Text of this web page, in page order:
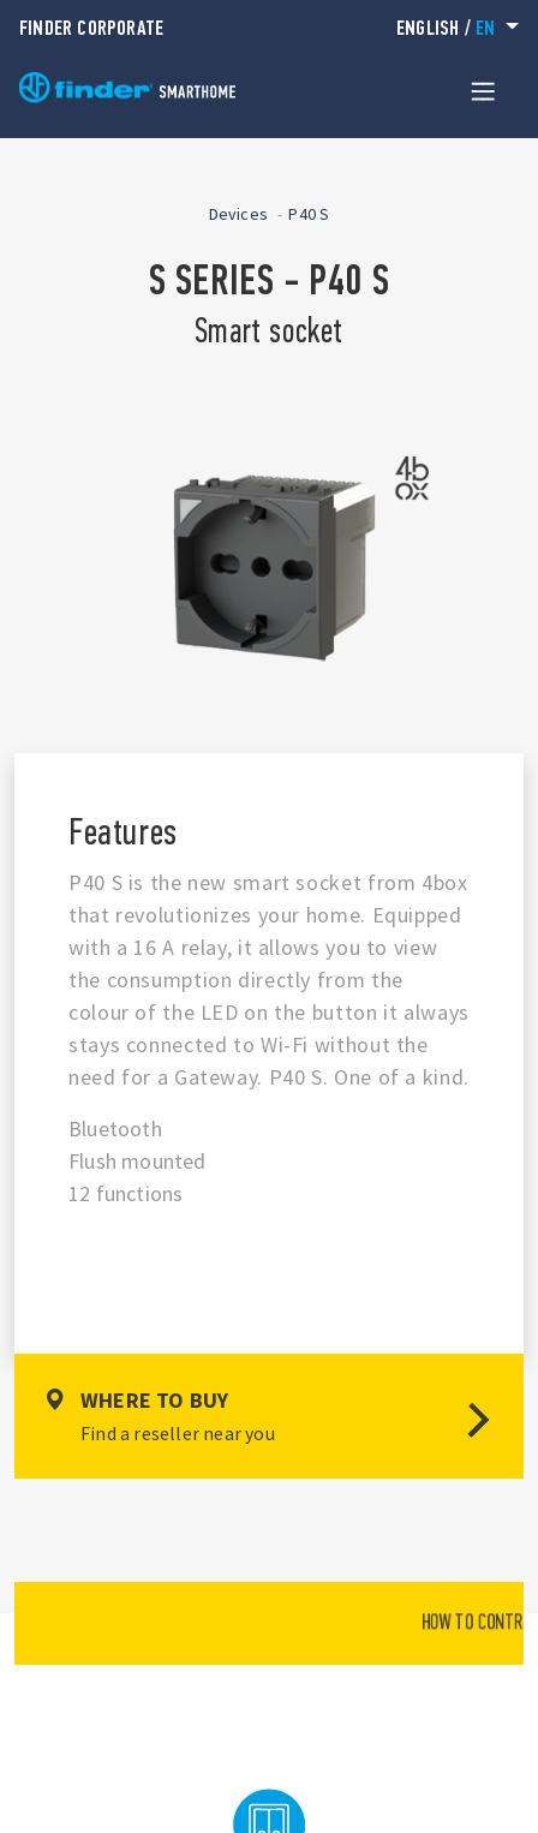
FINDER CORPORATE ENGLISH / EN
Devices P40 S
S SERIES - P40 S
Smart socket
Features
P40 S is the new smart socket from 4box
that revolutionizes your home. Equipped
with a 16 A relay, it allows you to view
the consumption directly from the
colour of the LED on the button it always
stays connected to Wi-Fi without the
need for a Gateway. P40 S. One of a kind.
Bluetooth
Flush mounted
12 functions
WHERE TO BUY
Find a reseller near you
HOW TO